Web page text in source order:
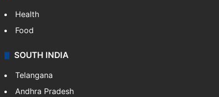
Health
Food
SOUTH INDIA
Telangana
Andhra Pradesh